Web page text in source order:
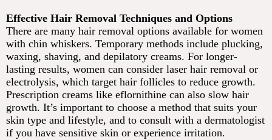
Effective Hair Removal Techniques and Options
There are many hair removal options available for women
with chin whiskers. Temporary methods include plucking,
waxing, shaving, and depilatory creams. For longer-
lasting results, women can consider laser hair removal or
electrolysis, which target hair follicles to reduce growth.
Prescription creams like eflornithine can also slow hair
growth. It’s important to choose a method that suits your
skin type and lifestyle, and to consult with a dermatologist
if you have sensitive skin or experience irritation.